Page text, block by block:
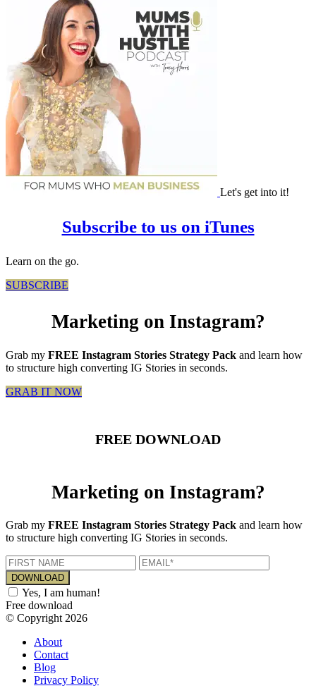
Let's get into it!
Subscribe to us on iTunes
Learn on the go.
SUBSCRIBE
Marketing on Instagram?
Grab my FREE Instagram Stories Strategy Pack and learn how
to structure high converting IG Stories in seconds.
GRAB IT NOW
FREE DOWNLOAD
Marketing on Instagram?
Grab my FREE Instagram Stories Strategy Pack and learn how
to structure high converting IG Stories in seconds.
Yes, I am human!
Free download
© Copyright 2026
About
Contact
Blog
Privacy Policy